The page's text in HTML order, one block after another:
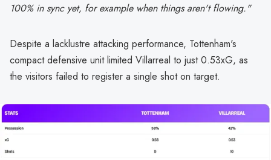
100% in sync yet, for example when things aren't flowing."
Despite a lacklustre attacking performance, Tottenham's
compact defensive unit limited Villarreal to just 0.53xG, as
the visitors failed to register a single shot on target.